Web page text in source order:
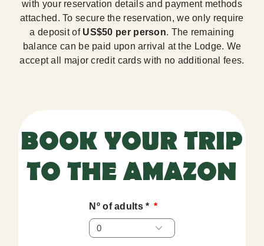
with your reservation details and payment methods
attached. To secure the reservation, we only require
a deposit of US$50 per person. The remaining
balance can be paid upon arrival at the Lodge. We
accept all major credit cards with no additional fees.
BOOK YOUR TRIP
TO THE AMAZON
Nº of adults *